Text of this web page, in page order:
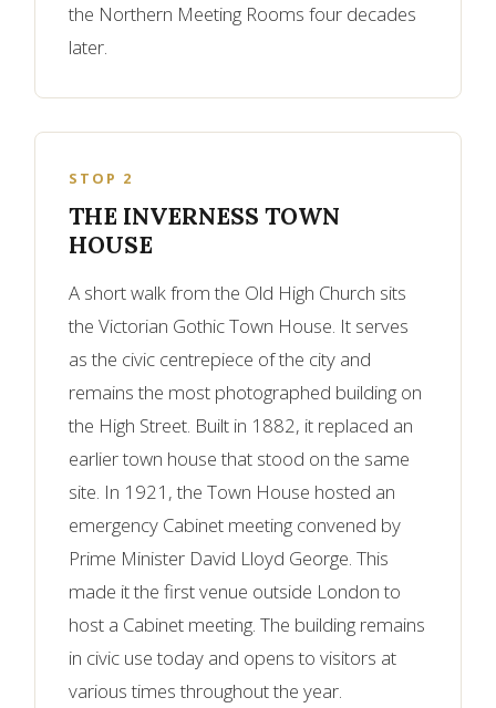
the Northern Meeting Rooms four decades
later.
STOP 2
THE INVERNESS TOWN
HOUSE
A short walk from the Old High Church sits
the Victorian Gothic Town House. It serves
as the civic centrepiece of the city and
remains the most photographed building on
the High Street. Built in 1882, it replaced an
earlier town house that stood on the same
site. In 1921, the Town House hosted an
emergency Cabinet meeting convened by
Prime Minister David Lloyd George. This
made it the first venue outside London to
host a Cabinet meeting. The building remains
in civic use today and opens to visitors at
various times throughout the year.